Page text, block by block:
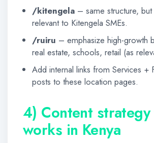
/kitengela – same structure,
relevant to Kitengela SMEs.
/ruiru – emphasize high-growth
real estate, schools, retail (as
Add internal links from Services
posts to these location pages.
4) Content
works in Kenya